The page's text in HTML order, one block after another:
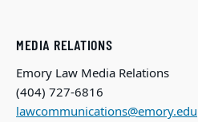
MEDIA RELATIONS
Emory Law Media Relations
(404) 727-6816
lawcommunications@emory.edu